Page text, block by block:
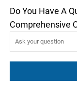
Do You Have A
Comprehensive